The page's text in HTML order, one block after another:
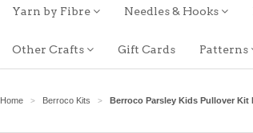
Yarn by Fibre Needles & Hooks
Other Crafts Gift Cards Patterns
Home > Berroco Kits > Berroco Parsley Kids Pullover Kit